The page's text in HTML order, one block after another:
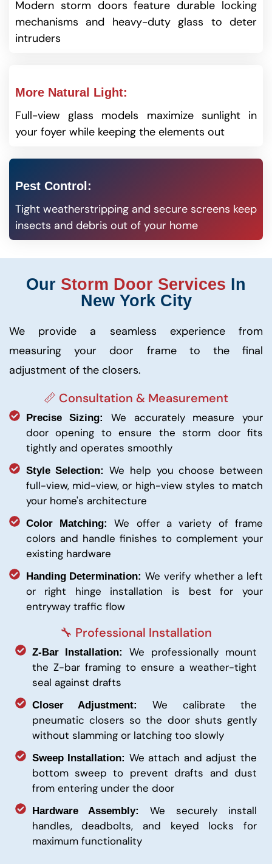
Modern storm doors feature durable locking
mechanisms and heavy-duty glass to deter
intruders
More Natural Light:
Full-view glass models maximize sunlight in
your foyer while keeping the elements out
Pest Control:
Tight weatherstripping and secure screens keep
insects and debris out of your home
Our Storm Door Services In
New York City
We provide a seamless experience from
measuring your door frame to the final
adjustment of the closers.
📏 Consultation & Measurement
Precise Sizing: We accurately measure your
door opening to ensure the storm door fits
tightly and operates smoothly
Style Selection: We help you choose between
full-view, mid-view, or high-view styles to match
your home's architecture
Color Matching:We offer a variety of frame
colors and handle finishes to complement your
existing hardware
Handing Determination: We verify whether a left
or right hinge installation is best for your
entryway traffic flow
🔧 Professional Installation
Z-Bar Installation:We professionally mount
the Z-bar framing to ensure a weather-tight
seal against drafts
Closer Adjustment:We calibrate the
pneumatic closers so the door shuts gently
without slamming or latching too slowly
Sweep Installation: We attach and adjust the
bottom sweep to prevent drafts and dust
from entering under the door
Hardware Assembly:We securely install
handles, deadbolts, and keyed locks for
maximum functionality